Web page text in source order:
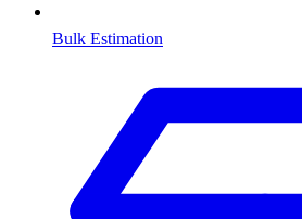
Bulk Estimation